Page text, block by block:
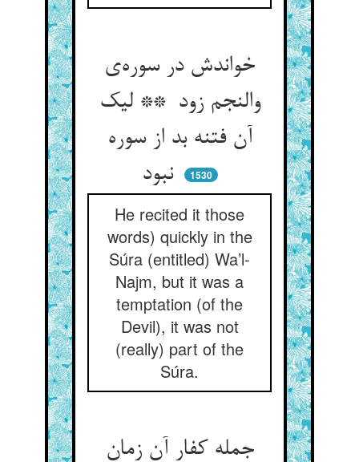
خواندش در سوره‌ی
والنجم زود ** لیک
آن فتنه بد از سوره
نبود
1530
He recited it those
words) quickly in the
Súra (entitled) Wa’l-
Najm, but it was a
temptation (of the
Devil), it was not
(really) part of the
Súra.
جمله کفار آن زمان